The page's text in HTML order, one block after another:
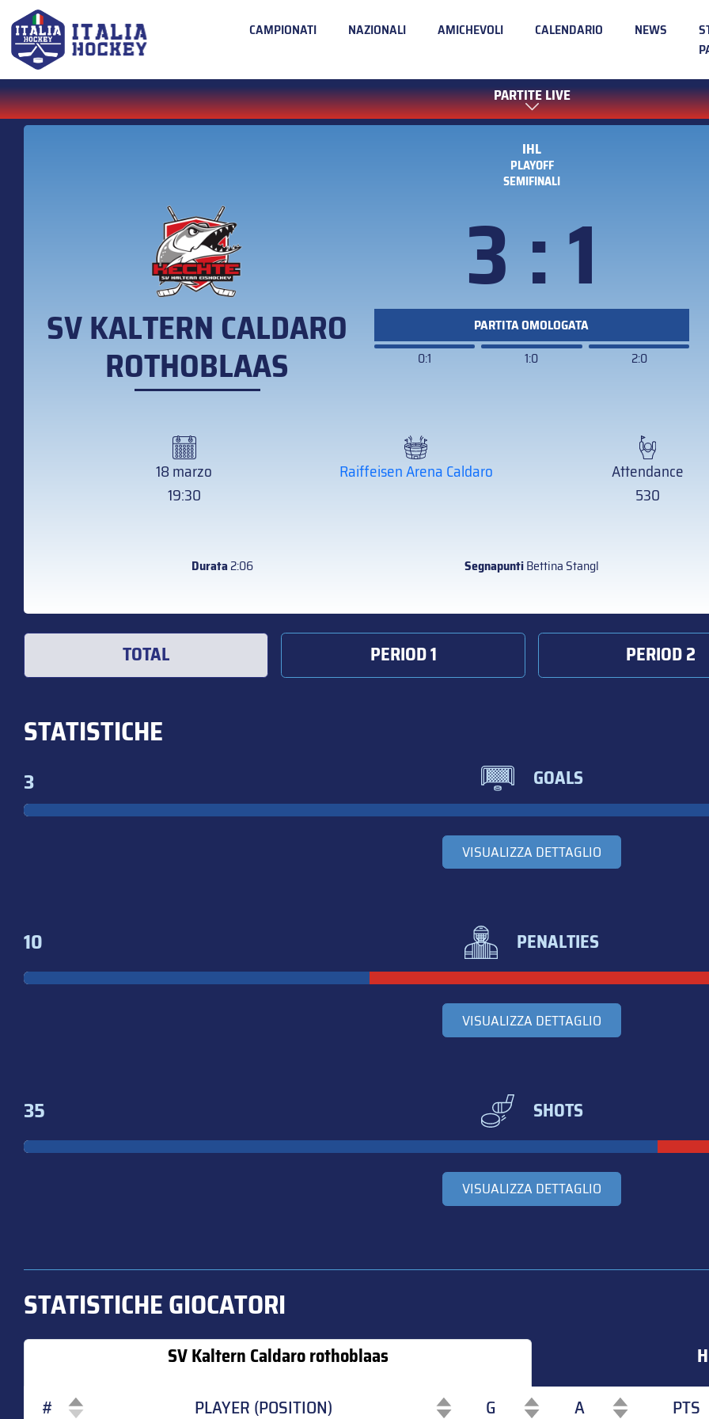
CAMPIONATI NAZIONALI AMICHEVOLI CALENDARIO NEWS
PARTITE LIVE
IHL
PLAYOFF
SEMIFINALI
SV KALTERN CALDARO
ROTHOBLAAS
3 : 1
PARTITA OMOLOGATA
0:1
1:0 2:0
18 marzo
19:30
Raiffeisen Arena Caldaro
Attendance
530
Durata2:06 SegnapuntiBettina Stangl
TOTAL PERIOD 1 PERIOD 2
STATISTICHE
3 GOALS
VISUALIZZA DETTAGLIO
10 PENALTIES
VISUALIZZA DETTAGLIO
35 SHOTS
VISUALIZZA DETTAGLIO
STATISTICHE GIOCATORI
SV Kaltern Caldaro rothoblaas
#
PLAYER (POSITION) G A
PTS